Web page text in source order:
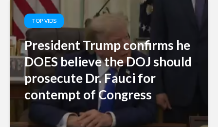
TOP VIDS
President Trump confirms he
DOES believe the DOJ should
prosecute Dr. Fauci for
contempt of Congress